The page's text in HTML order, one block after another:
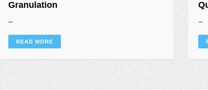
Granulation
...
READ MORE
...